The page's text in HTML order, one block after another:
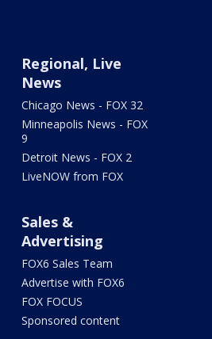
Regional, Live
News
Chicago News - FOX 32
Minneapolis News - FOX
9
Detroit News - FOX 2
LiveNOW from FOX
Sales &
Advertising
FOX6 Sales Team
Advertise with FOX6
FOX FOCUS
Sponsored content